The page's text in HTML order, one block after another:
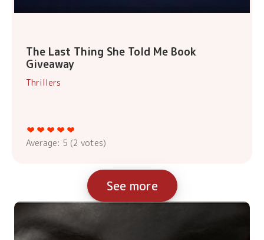
The Last Thing She Told Me Book
Giveaway
Thrillers
Average: 5 (2 votes)
See more